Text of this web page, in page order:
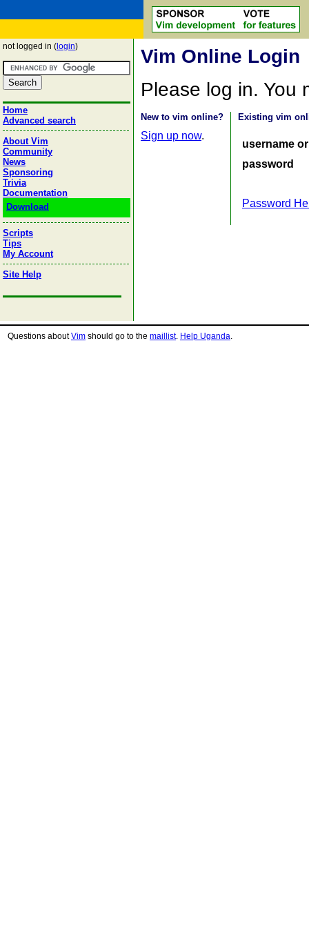
not logged in ( login)
Home
Advanced search
About Vim
Community
News
Sponsoring
Trivia
Documentation
Download
Scripts
Tips
My Account
Site Help
Vim Online Login
Please log in. You
New to vim online?
Sign up now.
Existing vim
username
password
Password
Questions aboutVim should go to the maillist. Help Uganda.